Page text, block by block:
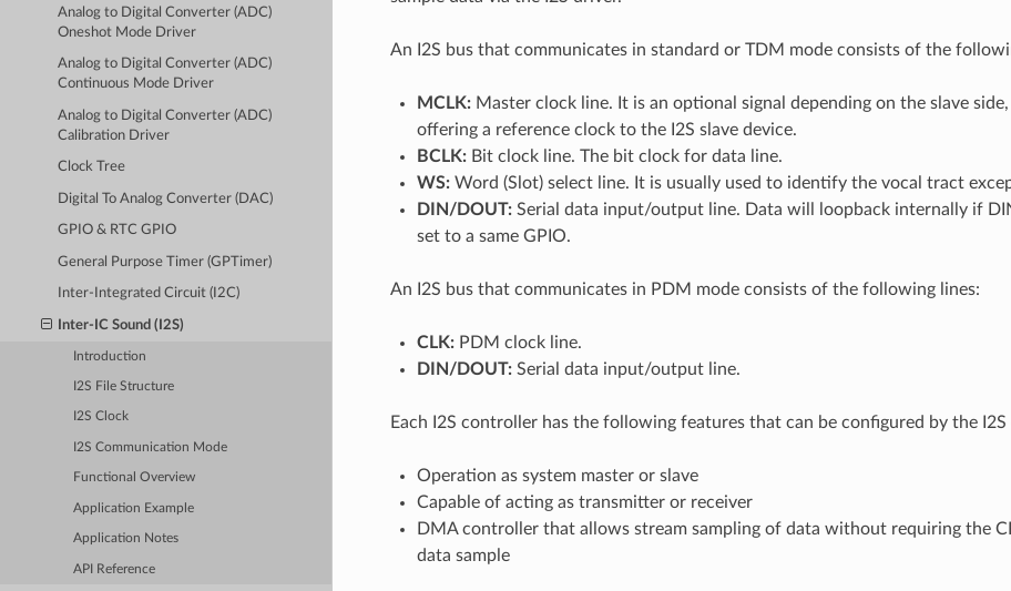
Analog to Digital Converter (ADC)
Oneshot Mode Driver
Analog to Digital Converter (ADC)
Continuous Mode Driver
Analog to Digital Converter (ADC)
Calibration Driver
Clock Tree
Digital To Analog Converter (DAC)
GPIO & RTC GPIO
General Purpose Timer (GPTimer)
Inter-Integrated Circuit (I2C)
Inter-IC Sound (I2S)
Introduction
I2S File Structure
I2S Clock
I2S Communication Mode
Functional Overview
Application Example
Application Notes
API Reference
An I2S bus that communicates in standard or TDM mode consists of the
MCLK:Master clock line. It is an optional signal depending on the slave
offering a reference clock to the I2S slave device.
BCLK:Bit clock line. The bit clock for data line.
WS:Word (Slot) select line. It is usually used to identify the vocal tract
DIN/DOUT:Serial data input/output line. Data will loopback internally if
set to a same GPIO.
An I2S bus that communicates in PDM mode consists of the following lines:
CLK:PDM clock line.
DIN/DOUT:Serial data input/output line.
Each I2S controller has the following features that can be configured by the I2S
Operation as system master or slave
Capable of acting as transmitter or receiver
DMA controller that allows stream sampling of data without requiring the
data sample